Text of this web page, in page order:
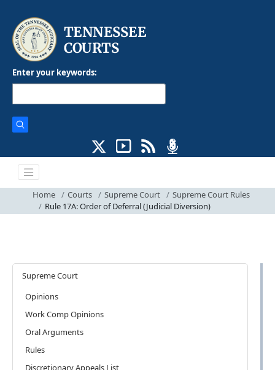
Enter your keywords:
Home Courts Supreme Court
Supreme Court Rules
Rule 17A: Order of Deferral (Judicial Diversion)
Courts
Supreme Court
Opinions
Work Comp Opinions
Oral Arguments
Rules
Discretionary Appeals List